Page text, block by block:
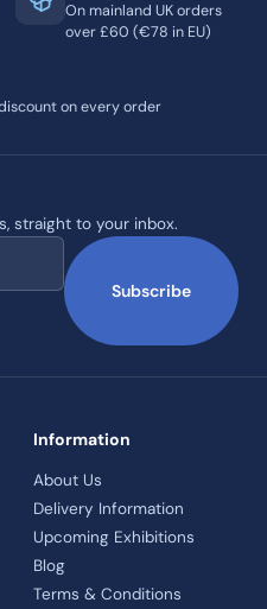
On mainland UK orders
over £60 (€78 in EU)
on every order
straight to your inbox.
Subscribe
Information
About Us
Delivery Information
Upcoming Exhibitions
Blog
Terms & Conditions